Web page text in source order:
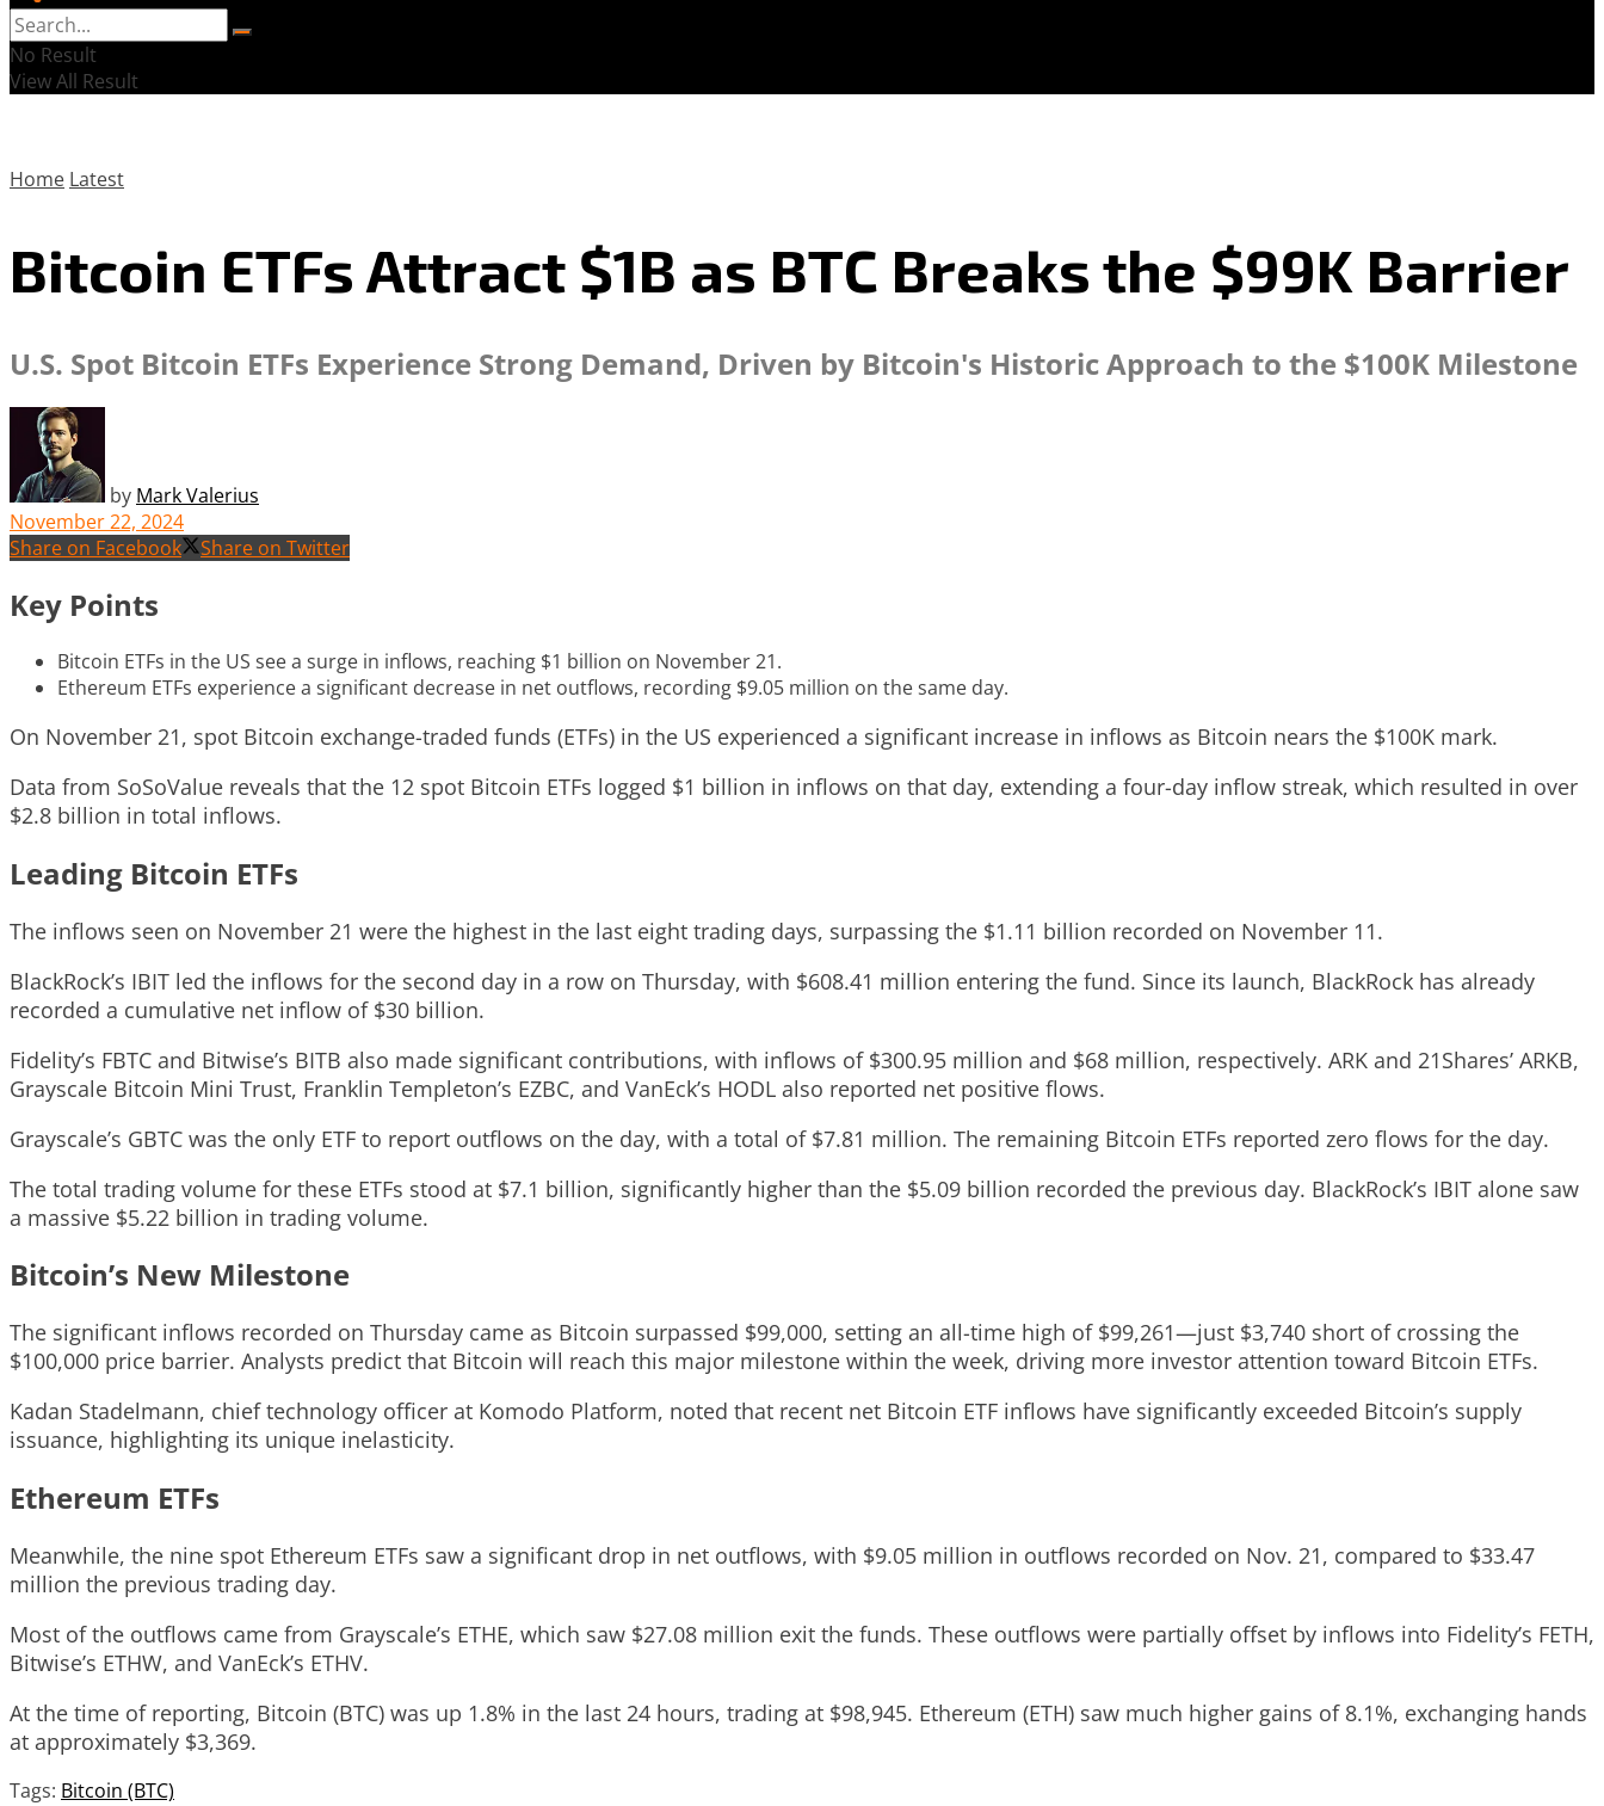
No Result
View All Result
Home Latest
Bitcoin ETFs Attract $1B as BTC Breaks the $99K Barrier
U.S. Spot Bitcoin ETFs Experience Strong Demand, Driven by Bitcoin's Historic Approach to the $100K Milestone
by Mark Valerius
November 22, 2024
Share on Facebook
Share on Twitter
Key Points
Bitcoin ETFs in the US see a surge in inflows, reaching $1 billion on November 21.
Ethereum ETFs experience a significant decrease in net outflows, recording $9.05 million on the same day.
On November 21, spot Bitcoin exchange-traded funds (ETFs) in the US experienced a significant increase in inflows as Bitcoin nears the $100K mark.
Data from SoSoValue reveals that the 12 spot Bitcoin ETFs logged $1 billion in inflows on that day, extending a four-day inflow streak, which resulted in over
$2.8 billion in total inflows.
Leading Bitcoin ETFs
The inflows seen on November 21 were the highest in the last eight trading days, surpassing the $1.11 billion recorded on November 11.
BlackRock’s IBIT led the inflows for the second day in a row on Thursday, with $608.41 million entering the fund. Since its launch, BlackRock has already
recorded a cumulative net inflow of $30 billion.
Fidelity’s FBTC and Bitwise’s BITB also made significant contributions, with inflows of $300.95 million and $68 million, respectively. ARK and 21Shares’ ARKB,
Grayscale Bitcoin Mini Trust, Franklin Templeton’s EZBC, and VanEck’s HODL also reported net positive flows.
Grayscale’s GBTC was the only ETF to report outflows on the day, with a total of $7.81 million. The remaining Bitcoin ETFs reported zero flows for the day.
The total trading volume for these ETFs stood at $7.1 billion, significantly higher than the $5.09 billion recorded the previous day. BlackRock’s IBIT alone saw
a massive $5.22 billion in trading volume.
Bitcoin’s New Milestone
The significant inflows recorded on Thursday came as Bitcoin surpassed $99,000, setting an all-time high of $99,261—just $3,740 short of crossing the
$100,000 price barrier. Analysts predict that Bitcoin will reach this major milestone within the week, driving more investor attention toward Bitcoin ETFs.
Kadan Stadelmann, chief technology officer at Komodo Platform, noted that recent net Bitcoin ETF inflows have significantly exceeded Bitcoin’s supply
issuance, highlighting its unique inelasticity.
Ethereum ETFs
Meanwhile, the nine spot Ethereum ETFs saw a significant drop in net outflows, with $9.05 million in outflows recorded on Nov. 21, compared to $33.47
million the previous trading day.
Most of the outflows came from Grayscale’s ETHE, which saw $27.08 million exit the funds. These outflows were partially offset by inflows into Fidelity’s FETH,
Bitwise’s ETHW, and VanEck’s ETHV.
At the time of reporting, Bitcoin (BTC) was up 1.8% in the last 24 hours, trading at $98,945. Ethereum (ETH) saw much higher gains of 8.1%, exchanging hands
at approximately $3,369.
Tags: Bitcoin (BTC)